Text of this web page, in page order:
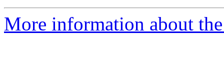
More information about